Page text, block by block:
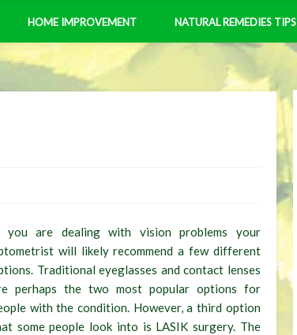
HOME IMPROVEMENT NATURAL REMEDIES TIPS
you are dealing with vision problems your
will likely recommend a few different
Traditional eyeglasses and contact lenses
perhaps the two most popular options for
with the condition. However, a third option
some people look into is LASIK surgery. The